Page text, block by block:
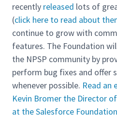
recently released lots of
(click here to read about
continue to grow with
features. The Foundation
the NPSP community by
perform bug fixes and offer
whenever possible. Read an
Kevin Bromer the Director
at the Salesforce